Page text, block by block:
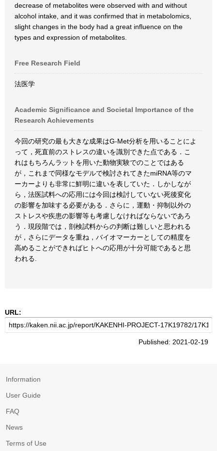
decrease of metabolites were observed with and without
alcohol intake, and it was confirmed that in metabolomics,
slight changes in the body had a great influence on the
types and expression of metabolites.
Free Research Field
法医学
Academic Significance and Societal Importance of the
Research Achievements
今回の研究の最も大きな成果はG-Met分析を用いることによ
って，死直前のストレスの違いを識別できた点である．こ
れはもちろんラットを用いた動物実験でのことではある
が，これまで同様なモデルで検討されてきたmiRNA等のマ
ーカーよりも非常に鮮明に違いを表していた．しかしなが
ら，法医試料への応用には今回は検討していない死後変化
の影響を加味する必要がある．さらに，運動・抑制以外の
ストレスや疾患の影響等も考慮しなければならないであろ
う．現段階では，剖検試料からの判断は難しいと思われる
が，さらにデータを重ね，バイオマーカーとしての精度を
高めることができればヒトへの応用が十分可能であると思
われる.
URL:
Published: 2021-02-19
Information
User Guide
FAQ
News
Terms of Use